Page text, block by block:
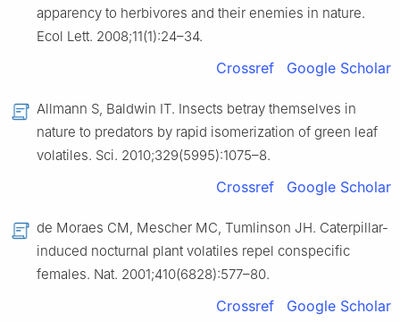
apparency to herbivores and their enemies in nature.
Ecol Lett. 2008;11(1):24–34.
Crossref Google Scholar
Allmann S, Baldwin IT. Insects betray themselves in
nature to predators by rapid isomerization of green leaf
volatiles. Sci. 2010;329(5995):1075–8.
Crossref Google Scholar
de Moraes CM, Mescher MC, Tumlinson JH. Caterpillar-
induced nocturnal plant volatiles repel conspecific
females. Nat. 2001;410(6828):577–80.
Crossref Google Scholar